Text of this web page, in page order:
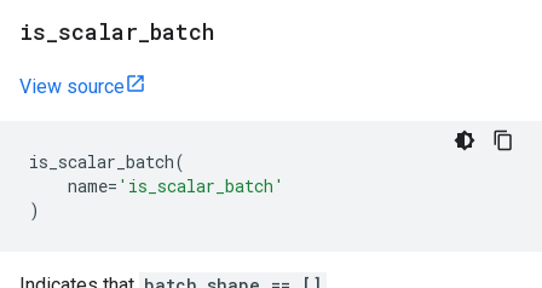
is scalar batch
View source
is_scalar_batch(
name= 'is_scalar_batch'
)